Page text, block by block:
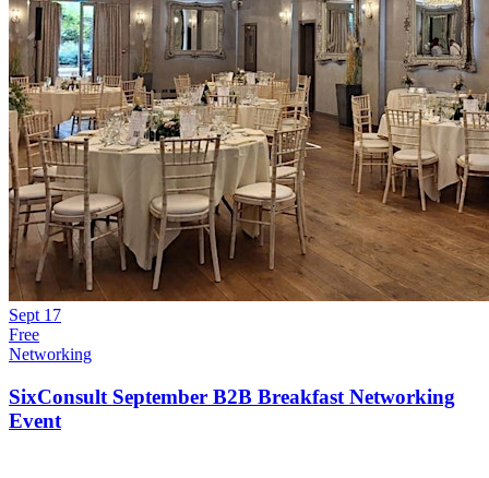
Sept 17
Free
Networking
SixConsult September B2B Breakfast Networking
Event